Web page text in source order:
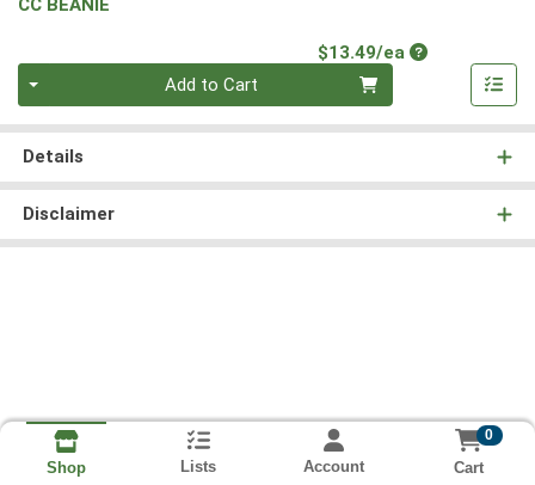
CC BEANIE
$13.49/eaProduct Price
Add to Cart
Details
Disclaimer
Shop Lists Account
0
Cart